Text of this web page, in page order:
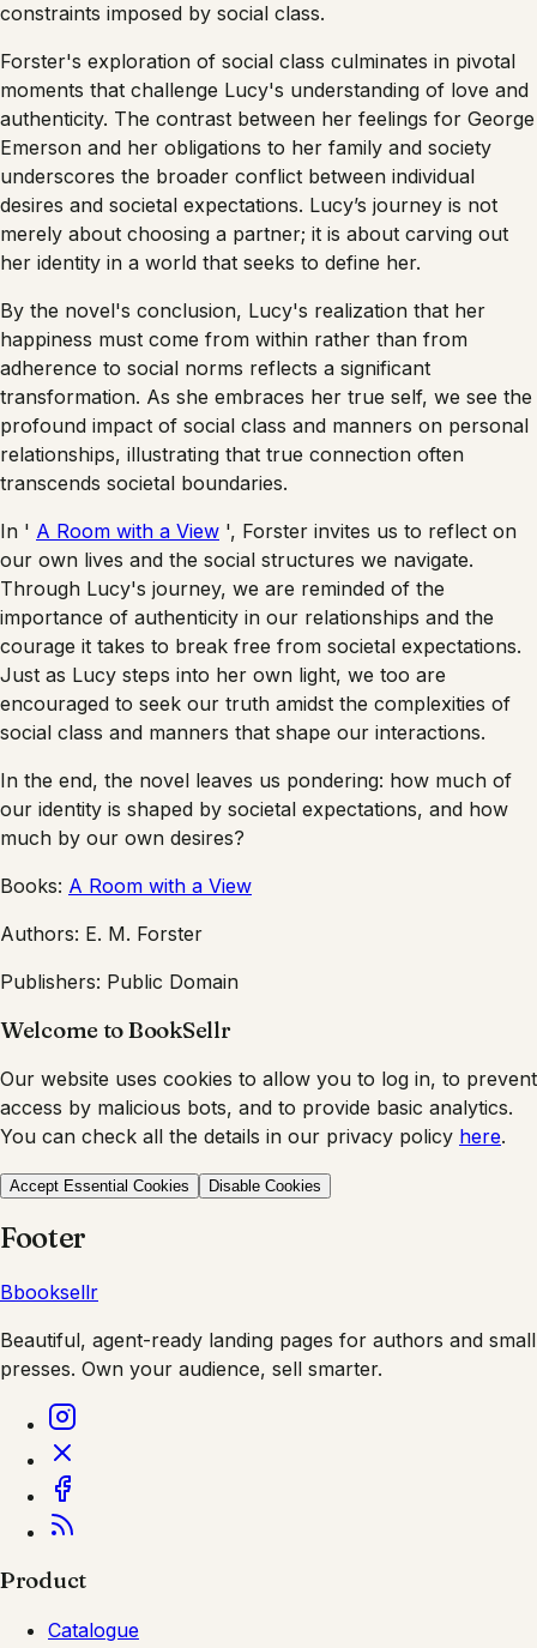
constraints imposed by social class.
Forster's exploration of social class culminates in pivotal
moments that challenge Lucy's understanding of love and
authenticity. The contrast between her feelings for George
Emerson and her obligations to her family and society
underscores the broader conflict between individual
desires and societal expectations. Lucy’s journey is not
merely about choosing a partner; it is about carving out
her identity in a world that seeks to define her.
By the novel's conclusion, Lucy's realization that her
happiness must come from within rather than from
adherence to social norms reflects a significant
transformation. As she embraces her true self, we see the
profound impact of social class and manners on personal
relationships, illustrating that true connection often
transcends societal boundaries.
In ' A Room with a View ', Forster invites us to reflect on
our own lives and the social structures we navigate.
Through Lucy's journey, we are reminded of the
importance of authenticity in our relationships and the
courage it takes to break free from societal expectations.
Just as Lucy steps into her own light, we too are
encouraged to seek our truth amidst the complexities of
social class and manners that shape our interactions.
In the end, the novel leaves us pondering: how much of
our identity is shaped by societal expectations, and how
much by our own desires?
Books: A Room with a View
Authors: E. M. Forster
Publishers: Public Domain
Welcome to BookSellr
Our website uses cookies to allow you to log in, to prevent
access by malicious bots, and to provide basic analytics.
You can check all the details in our privacy policy here.
Accept Essential Cookies Disable Cookies
Footer
Bbooksellr
Beautiful, agent-ready landing pages for authors and small
presses. Own your audience, sell smarter.
Product
Catalogue